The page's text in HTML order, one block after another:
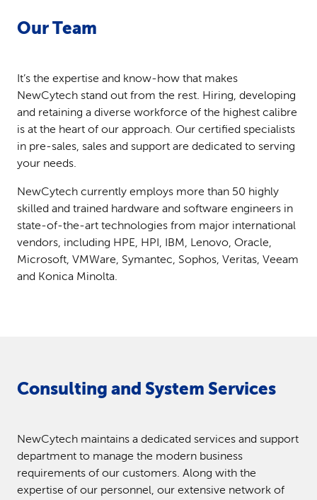
Our Team
It’s the expertise and know-how that makes
NewCytech stand out from the rest. Hiring, developing
and retaining a diverse workforce of the highest calibre
is at the heart of our approach. Our certified specialists
in pre-sales, sales and support are dedicated to serving
your needs.
NewCytech currently employs more than 50 highly
skilled and trained hardware and software engineers in
state-of-the-art technologies from major international
vendors, including HPE, HPI, IBM, Lenovo, Oracle,
Microsoft, VMWare, Symantec, Sophos, Veritas, Veeam
and Konica Minolta.
Consulting and System Services
NewCytech maintains a dedicated services and support
department to manage the modern business
requirements of our customers. Along with the
expertise of our personnel, our extensive network of